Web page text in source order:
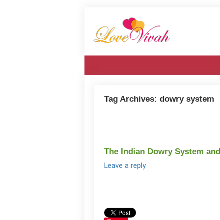
Tag Archives: dowry system
The Indian Dowry System
Leave a reply